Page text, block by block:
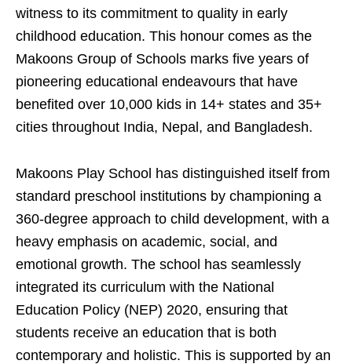
witness to its commitment to quality in early
childhood education. This honour comes as the
Makoons Group of Schools marks five years of
pioneering educational endeavours that have
benefited over 10,000 kids in 14+ states and 35+
cities throughout India, Nepal, and Bangladesh.
Makoons Play School has distinguished itself from
standard preschool institutions by championing a
360-degree approach to child development, with a
heavy emphasis on academic, social, and
emotional growth. The school has seamlessly
integrated its curriculum with the National
Education Policy (NEP) 2020, ensuring that
students receive an education that is both
contemporary and holistic. This is supported by an